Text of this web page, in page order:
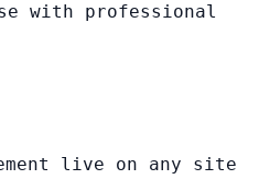
with professional
live on any site